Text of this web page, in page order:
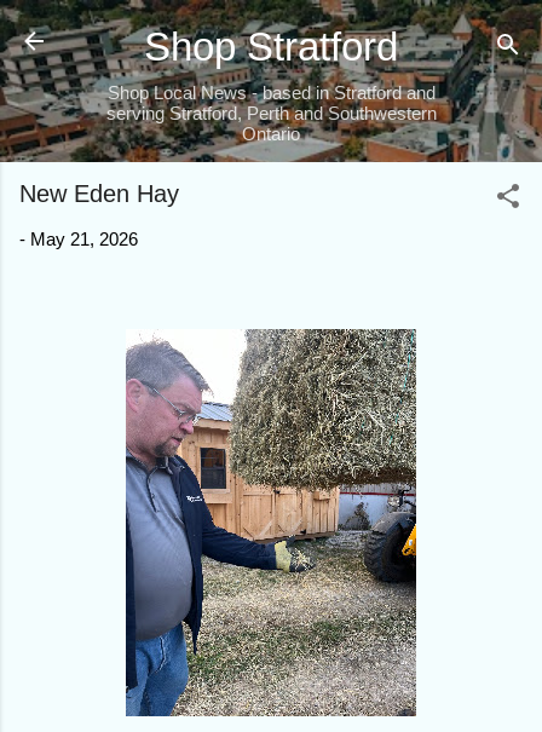
Skip to main content
Shop Stratford
Shop Local News - based in Stratford and
serving Stratford, Perth and Southwestern
Ontario
New Eden Hay
- May 21, 2026